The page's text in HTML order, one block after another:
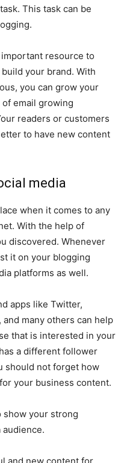
This task can be
resource to
your brand. With
you can grow your
email growing
readers or customers
to have new content
media
when it comes to any
With the help of
discovered. Whenever
it on your blogging
platforms as well.
apps like Twitter,
many others can help
that is interested in your
a different follower
should not forget how
your business content.
show your strong